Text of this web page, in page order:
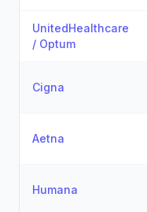
UnitedHealthcare
/ Optum
Cigna
Aetna
Humana